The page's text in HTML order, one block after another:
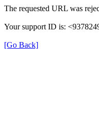
The requested URL was
Your support ID is:
[Go Back]